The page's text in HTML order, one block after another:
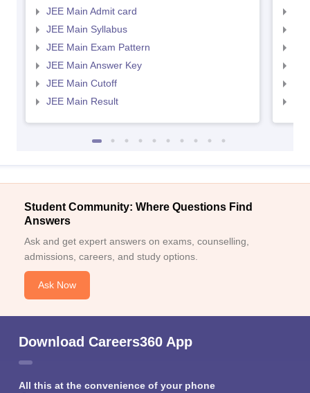
JEE Main Admit card
JEE Main Syllabus
JEE Main Exam Pattern
JEE Main Answer Key
JEE Main Cutoff
JEE Main Result
Student Community: Where Questions Find
Answers
Ask and get expert answers on exams, counselling,
admissions, careers, and study options.
Ask Now
Download Careers360 App
All this at the convenience of your phone